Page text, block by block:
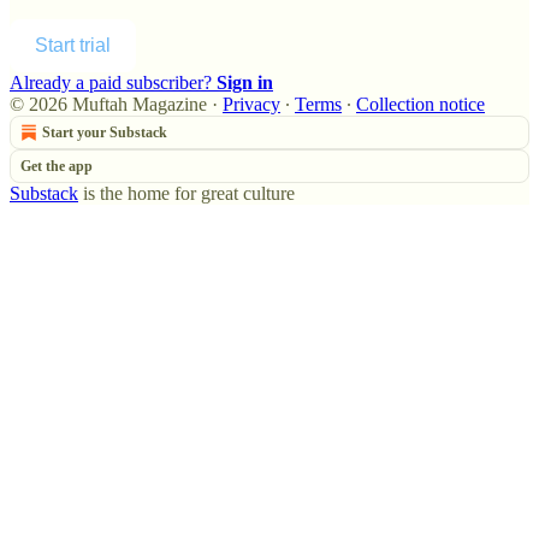
Start trial
Already a paid subscriber? Sign in
© 2026 Muftah Magazine · Privacy ∙ Terms ∙ Collection notice
Start your Substack
Get the app
Substack is the home for great culture